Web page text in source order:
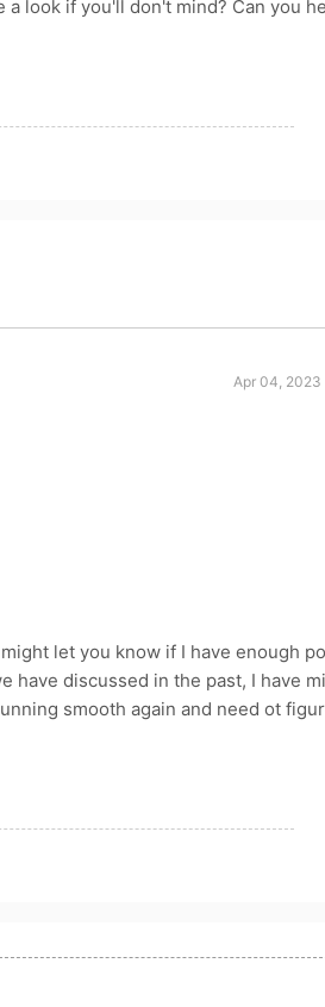
a look if you'll don't mind? Can you
Apr 04, 2023
let you know if I have enough
have discussed in the past, I have
smooth again and need ot